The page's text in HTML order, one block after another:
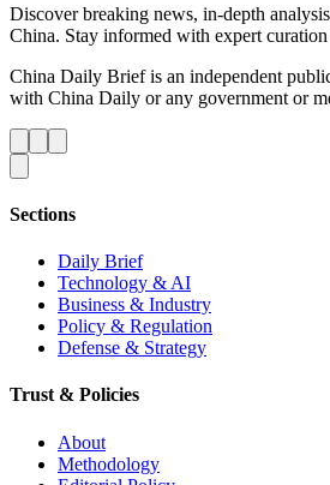
Discover breaking news, in-depth
China. Stay informed with expert
China Daily Brief is an independent
with China Daily or any government or
Sections
Daily Brief
Technology & AI
Business & Industry
Policy & Regulation
Defense & Strategy
Trust & Policies
About
Methodology